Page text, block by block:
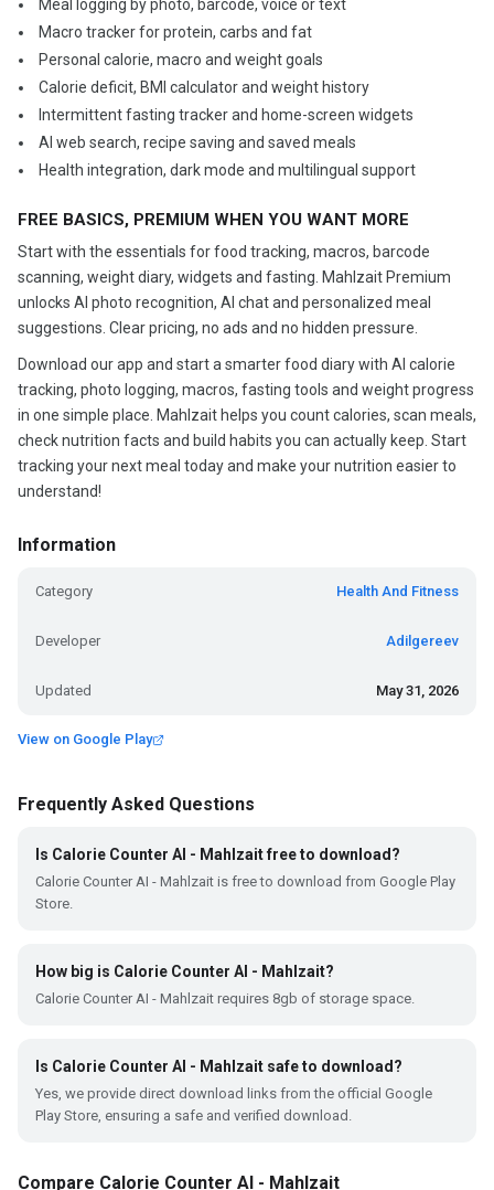
️ Meal logging by photo, barcode, voice or text
️ Macro tracker for protein, carbs and fat
️ Personal calorie, macro and weight goals
️ Calorie deficit, BMI calculator and weight history
️ Intermittent fasting tracker and home-screen widgets
️ AI web search, recipe saving and saved meals
️ Health integration, dark mode and multilingual support
FREE BASICS, PREMIUM WHEN YOU WANT MORE
Start with the essentials for food tracking, macros, barcode
scanning, weight diary, widgets and fasting. Mahlzait Premium
unlocks AI photo recognition, AI chat and personalized meal
suggestions. Clear pricing, no ads and no hidden pressure.
Download our app and start a smarter food diary with AI calorie
tracking, photo logging, macros, fasting tools and weight progress
in one simple place. Mahlzait helps you count calories, scan meals,
check nutrition facts and build habits you can actually keep. Start
tracking your next meal today and make your nutrition easier to
understand!
Information
Category Health And Fitness
Developer Adilgereev
Updated May 31, 2026
View on Google Play
Frequently Asked Questions
Is Calorie Counter AI - Mahlzait free to download?
Calorie Counter AI - Mahlzait is free to download from Google Play
Store.
How big is Calorie Counter AI - Mahlzait?
Calorie Counter AI - Mahlzait requires 8gb of storage space.
Is Calorie Counter AI - Mahlzait safe to download?
Yes, we provide direct download links from the official Google
Play Store, ensuring a safe and verified download.
Compare Calorie Counter AI - Mahlzait